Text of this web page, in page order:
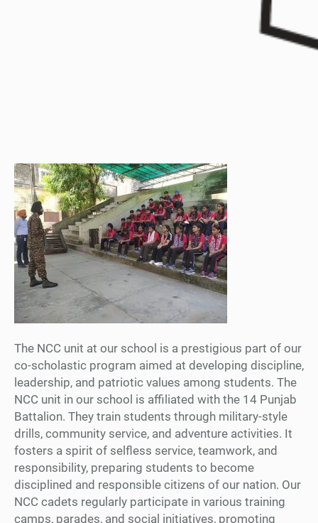
The NCC unit at our school is a prestigious part of our
co-scholastic program aimed at developing discipline,
leadership, and patriotic values among students. The
NCC unit in our school is affiliated with the 14 Punjab
Battalion. They train students through military-style
drills, community service, and adventure activities. It
fosters a spirit of selfless service, teamwork, and
responsibility, preparing students to become
disciplined and responsible citizens of our nation. Our
NCC cadets regularly participate in various training
camps, parades, and social initiatives, promoting